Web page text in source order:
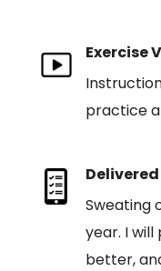
Exercise
practice
Sweating
year. I will
better,